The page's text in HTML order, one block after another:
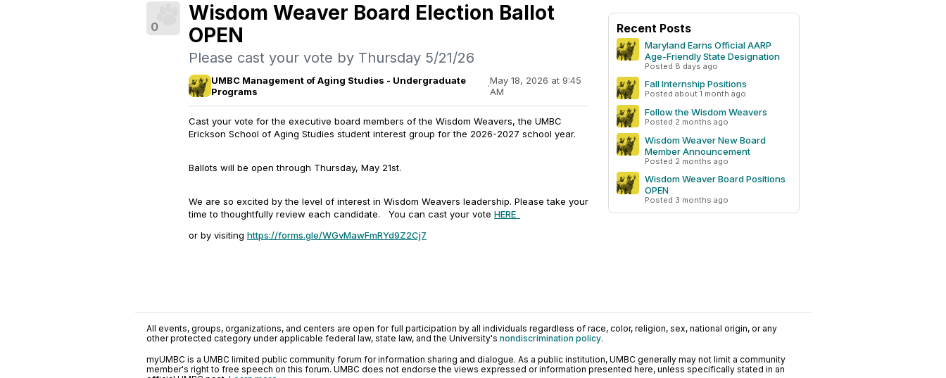
0
Wisdom Weaver Board Election Ballot
OPEN
Please cast your vote by Thursday 5/21/26
UMBC Management of Aging Studies - Undergraduate
Programs
·May 18, 2026 at 9:45
AM
Cast your vote for the executive board members of the Wisdom Weavers, the UMBC
Erickson School of Aging Studies student interest group for the 2026-2027 school year.
Ballots will be open through Thursday, May 21st.
We are so excited by the level of interest in Wisdom Weavers leadership. Please take your
time to thoughtfully review each candidate. You can cast your vote HERE
or by visiting https://forms.gle/WGvMawFmRYd9Z2Cj7
Recent Posts
Maryland Earns Official AARP
Age-Friendly State Designation
Posted 8 days ago
Fall Internship Positions
Posted about 1 month ago
Follow the Wisdom Weavers
Posted 2 months ago
Wisdom Weaver New Board
Member Announcement
Posted 2 months ago
Wisdom Weaver Board Positions
OPEN
Posted 3 months ago
All events, groups, organizations, and centers are open for full participation by all individuals regardless of race, color, religion, sex, national origin, or any
other protected category under applicable federal law, state law, and the University's nondiscrimination policy.
myUMBC is a UMBC limited public community forum for information sharing and dialogue. As a public institution, UMBC generally may not limit a community
member's right to free speech on this forum. UMBC does not endorse the views expressed or information presented here, unless specifically stated in an